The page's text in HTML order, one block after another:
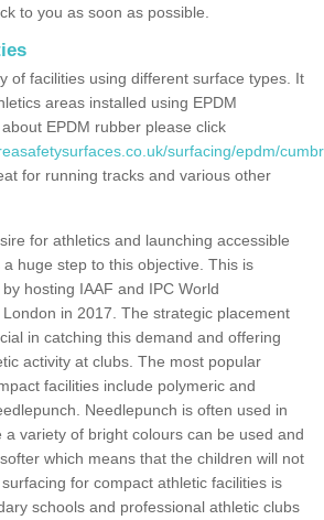
to you as soon as possible.
of facilities using different surface types. It
areas installed using EPDM
EPDM rubber please click
surfacing/epdm/
for running tracks and various other
for athletics and launching accessible
huge step to this objective. This is
hosting IAAF and IPC World
in 2017. The strategic placement
in catching this demand and offering
activity at clubs. The most popular
facilities include polymeric and
Needlepunch is often used in
a variety of bright colours can be used and
which means that the children will not
for compact athletic facilities is
schools and professional athletic clubs